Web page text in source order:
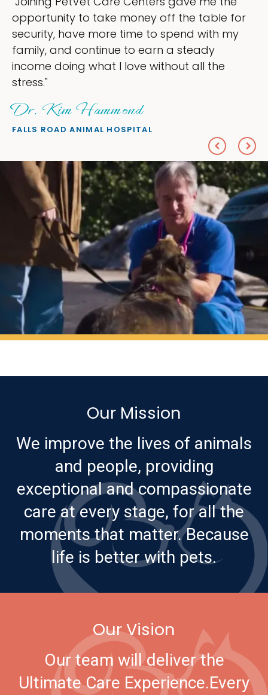
for
my
ownership that were taking up so
my time, and spend more time doing
love — helping my patients. I
everything I wanted."
PETS ON BROADWAY ANIMAL HOSPITAL
Our Mission
We improve the lives of animals
and people, providing
exceptional and compassionate
care at every stage, for all the
moments that matter. Because
life is better with pets.
Our Vision
Our team will deliver the
Ultimate Care Experience.Every